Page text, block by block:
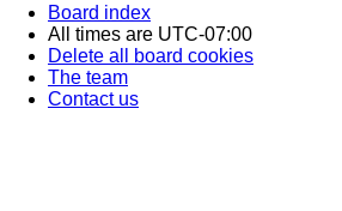
Board index
All times are UTC-07:00
Delete all board cookies
The team
Contact us